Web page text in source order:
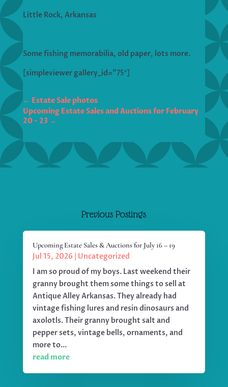
Little Rock, Arkansas
Some fishing memorabilia, old paper, lots more.
[simpleviewer gallery_id=”75″]
← Estate Sale photos
Upcoming Estate Sales and Auctions for February
20 - 23→
Previous Postings
Upcoming Estate Sales & Auctions for July 16 – 19
Jul 15, 2026
Uncategorized
I am so proud of my boys. Last weekend their
granny brought them some things to sell at
Antique Alley Arkansas. They already had
vintage fishing lures and resin dinosaurs and
axolotls. Their granny brought salt and
pepper sets, vintage bells, ornaments, and
more to...
read more